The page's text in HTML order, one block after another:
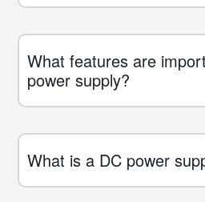
What features are
power supply?
What is a DC power